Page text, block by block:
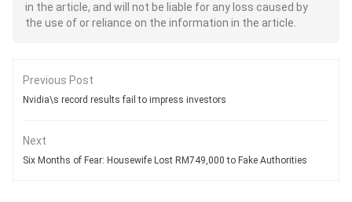
in the article, and will not be liable for any loss caused by
the use of or reliance on the information in the article.
Previous Post
Nvidia\s record results fail to impress investors
Next
Six Months of Fear: Housewife Lost RM749,000 to Fake Authorities